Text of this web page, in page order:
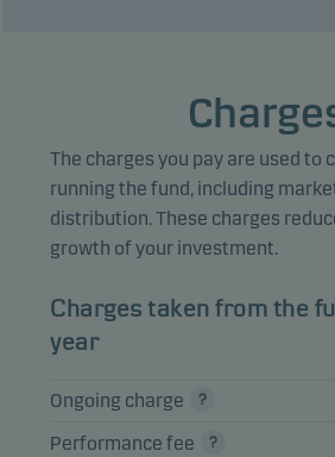
3.02%
SK Square Co. Ltd. 2.14%
Alibaba Group
Holding Ltd.
2.13%
Inc.
Elite Material Co.
The charges you pay are used to
running the fund, including
distribution. These charges
growth of your investment.
Charges taken from the
year
Ongoing charge
Performance fee